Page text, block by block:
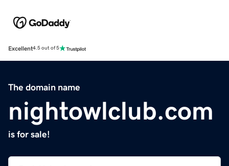
Excellent4.5 out of 5
The domain name
nightowlclub.com
is for sale!